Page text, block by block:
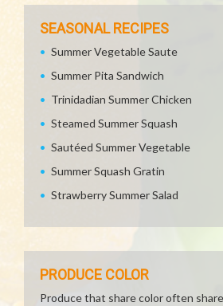
SEASONAL RECIPES
Summer Vegetable Saute
Summer Pita Sandwich
Trinidadian Summer Chicken
Steamed Summer Squash
Sautéed Summer Vegetable
Summer Squash Gratin
Strawberry Summer Salad
PRODUCE COLOR
Produce that share color often